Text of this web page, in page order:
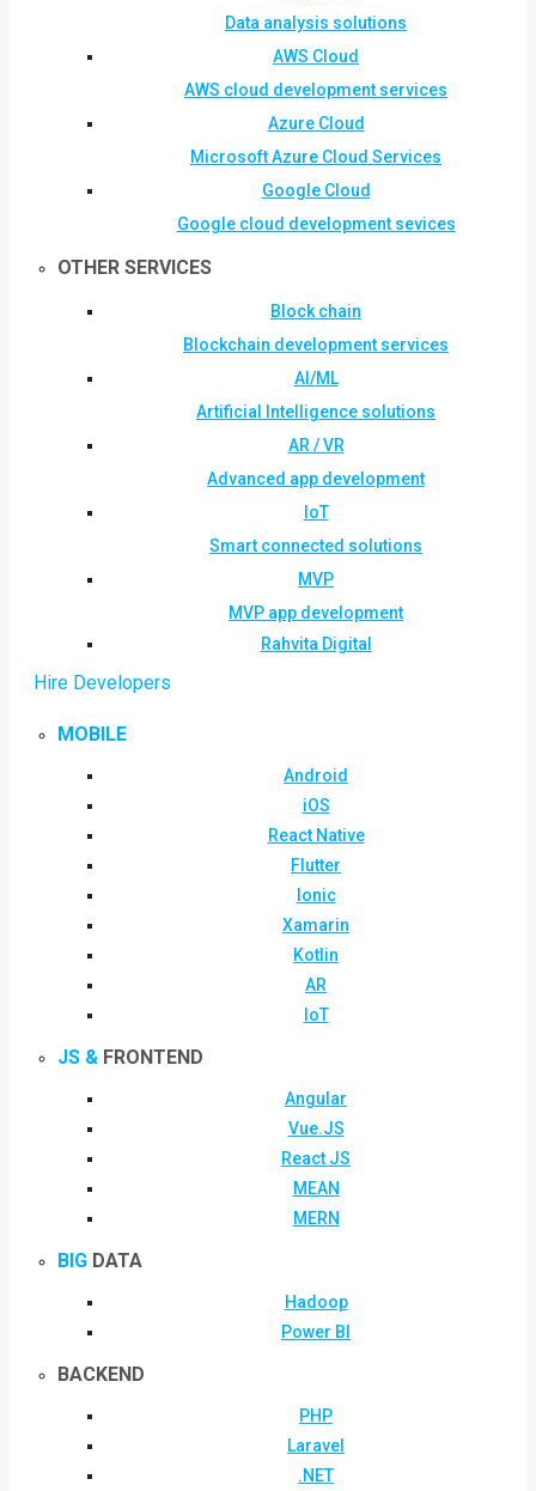
Data analysis solutions
AWS Cloud
AWS cloud development services
Azure Cloud
Microsoft Azure Cloud Services
Google Cloud
Google cloud development sevices
OTHER SERVICES
Block chain
Blockchain development services
AI/ML
Artificial Intelligence solutions
AR / VR
Advanced app development
IoT
Smart connected solutions
MVP
MVP app development
Rahvita Digital
Hire Developers
MOBILE
Android
iOS
React Native
Flutter
Ionic
Xamarin
Kotlin
AR
IoT
JS & FRONTEND
Angular
Vue.JS
React JS
MEAN
MERN
BIG DATA
Hadoop
Power BI
BACKEND
PHP
Laravel
.NET